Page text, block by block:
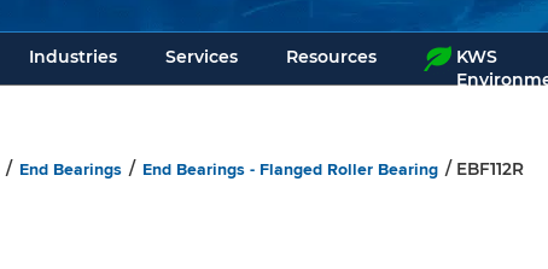
Industries Services Resources
KWS
/ End Bearings / End Bearings - Flanged Roller Bearing / EBF112R